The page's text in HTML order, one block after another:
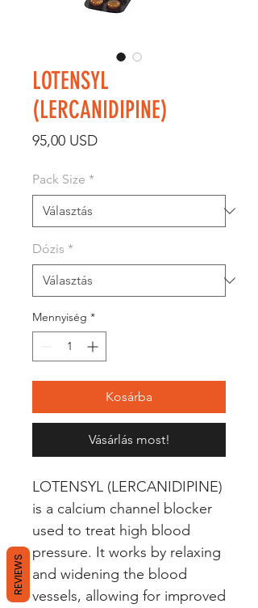
LOTENSYL
(LERCANIDIPINE)
95,00 USDÁr
Pack Size *
Dózis *
Mennyiség *
Kosárba
Vásárlás most!
LOTENSYL (LERCANIDIPINE)
is a calcium channel blocker
used to treat high blood
pressure. It works by relaxing
and widening the blood
vessels, allowing for improved
REVIEWS